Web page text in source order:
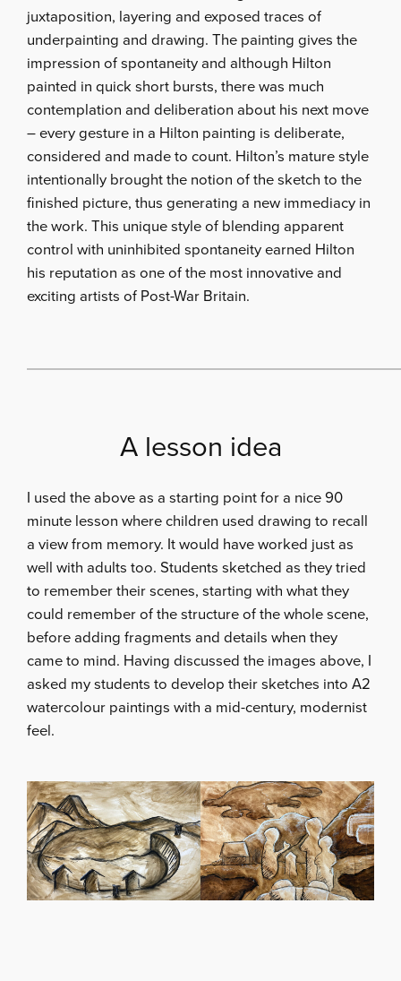
juxtaposition, layering and exposed traces of
underpainting and drawing. The painting gives the
impression of spontaneity and although Hilton
painted in quick short bursts, there was much
contemplation and deliberation about his next move
– every gesture in a Hilton painting is deliberate,
considered and made to count. Hilton’s mature style
intentionally brought the notion of the sketch to the
finished picture, thus generating a new immediacy in
the work. This unique style of blending apparent
control with uninhibited spontaneity earned Hilton
his reputation as one of the most innovative and
exciting artists of Post-War Britain.
A lesson idea
I used the above as a starting point for a nice 90
minute lesson where children used drawing to recall
a view from memory. It would have worked just as
well with adults too. Students sketched as they tried
to remember their scenes, starting with what they
could remember of the structure of the whole scene,
before adding fragments and details when they
came to mind. Having discussed the images above, I
asked my students to develop their sketches into A2
watercolour paintings with a mid-century, modernist
feel.